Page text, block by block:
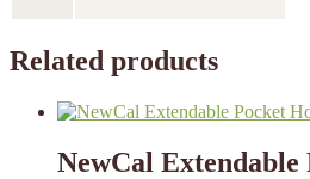
Related products
NewCal Extendable